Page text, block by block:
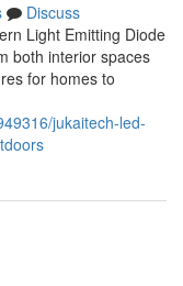
Discuss
Light Emitting Diode
both interior spaces
for homes to
jukaitech-led-